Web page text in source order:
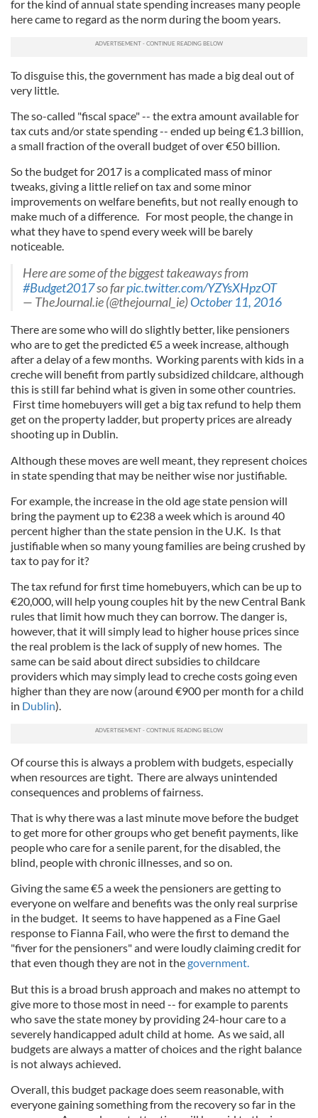
for the kind of annual state spending increases many people
here came to regard as the norm during the boom years.
To disguise this, the government has made a big deal out of
very little.
The so-called "fiscal space" -- the extra amount available for
tax cuts and/or state spending -- ended up being €1.3 billion,
a small fraction of the overall budget of over €50 billion.
So the budget for 2017 is a complicated mass of minor
tweaks, giving a little relief on tax and some minor
improvements on welfare benefits, but not really enough to
make much of a difference. For most people, the change in
what they have to spend every week will be barely
noticeable.
Here are some of the biggest takeaways from
#Budget2017so farpic.twitter.com/YZYsXHpzOT
— TheJournal.ie (@thejournal_ie)October 11, 2016
There are some who will do slightly better, like pensioners
who are to get the predicted €5 a week increase, although
after a delay of a few months. Working parents with kids in a
creche will benefit from partly subsidized childcare, although
this is still far behind what is given in some other countries.
First time homebuyers will get a big tax refund to help them
get on the property ladder, but property prices are already
shooting up in Dublin.
Although these moves are well meant, they represent choices
in state spending that may be neither wise nor justifiable.
For example, the increase in the old age state pension will
bring the payment up to €238 a week which is around 40
percent higher than the state pension in the U.K. Is that
justifiable when so many young families are being crushed by
tax to pay for it?
The tax refund for first time homebuyers, which can be up to
€20,000, will help young couples hit by the new Central Bank
rules that limit how much they can borrow. The danger is,
however, that it will simply lead to higher house prices since
the real problem is the lack of supply of new homes. The
same can be said about direct subsidies to childcare
providers which may simply lead to creche costs going even
higher than they are now (around €900 per month for a child
in Dublin).
Of course this is always a problem with budgets, especially
when resources are tight. There are always unintended
consequences and problems of fairness.
That is why there was a last minute move before the budget
to get more for other groups who get benefit payments, like
people who care for a senile parent, for the disabled, the
blind, people with chronic illnesses, and so on.
Giving the same €5 a week the pensioners are getting to
everyone on welfare and benefits was the only real surprise
in the budget. It seems to have happened as a Fine Gael
response to Fianna Fail, who were the first to demand the
"fiver for the pensioners" and were loudly claiming credit for
that even though they are not in thegovernment.
But this is a broad brush approach and makes no attempt to
give more to those most in need -- for example to parents
who save the state money by providing 24-hour care to a
severely handicapped adult child at home. As we said, all
budgets are always a matter of choices and the right balance
is not always achieved.
Overall, this budget package does seem reasonable, with
everyone gaining something from the recovery so far in the